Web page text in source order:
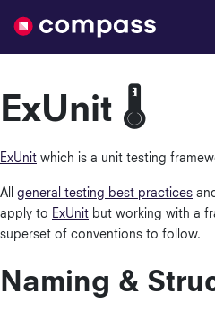
Nimble
ExUnit 🌡
ExUnit which is a unit testing
All general testing best practices
apply to ExUnit but working with a
superset of conventions to follow.
Naming &